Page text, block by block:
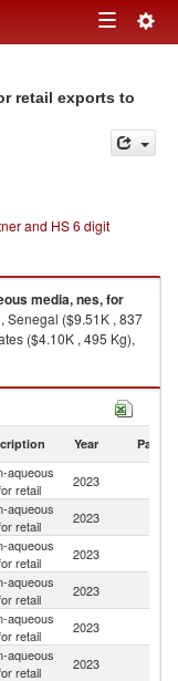
Toggle
retail exports to
and HS 6 digit
media, nes, for
Senegal ($9.51K , 837
($4.10K , 495 Kg),
by country in
Year Partner
aqueous
retail
2023
aqueous
retail
2023
aqueous
retail
2023
aqueous
retail
2023
aqueous
retail
2023
aqueous
retail
2023